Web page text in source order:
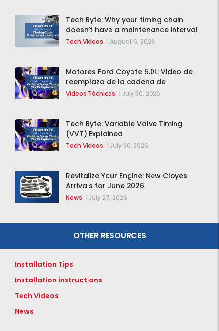
Tech Byte: Why your timing chain
doesn’t have a maintenance interval
Tech Videos | August 6, 2026
Motores Ford Coyote 5.0L: Video de
reemplazo de la cadena de
distribución de la F-150 2015 – 2020
Vídeos Técnicos | July 30, 2026
Tech Byte: Variable Valve Timing
(VVT) Explained
Tech Videos | July 30, 2026
Revitalize Your Engine: New Cloyes
Arrivals for June 2026
News | July 27, 2026
OTHER RESOURCES
Installation Tips
Installation instructions
Tech Videos
News